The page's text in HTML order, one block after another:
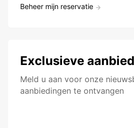
Beheer mijn reservatie
Exclusieve
Meld u aan voor onze
aanbiedingen te ontvangen